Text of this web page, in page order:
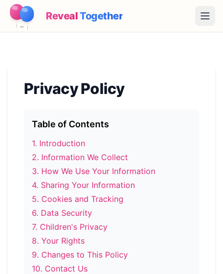
RevealTogether
Blog
Pricing
Plan the Party
Free games, printables and practical ideas
Themes
Privacy Policy
Table of Contents
1. Introduction
2. Information We Collect
3. How We Use Your Information
4. Sharing Your Information
5. Cookies and Tracking
6. Data Security
7. Children's Privacy
8. Your Rights
9. Changes to This Policy
10. Contact Us